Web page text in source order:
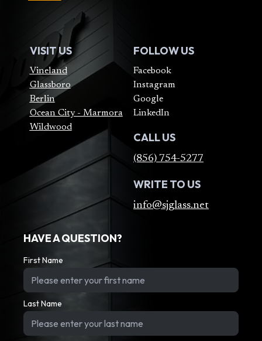
VISIT US
Vineland
Glassboro
Berlin
Ocean City - Marmora
Wildwood
FOLLOW US
Facebook
Instagram
Google
LinkedIn
CALL US
(856) 754-5277
WRITE TO US
info@sjglass.net
HAVE A QUESTION?
First Name
Last Name